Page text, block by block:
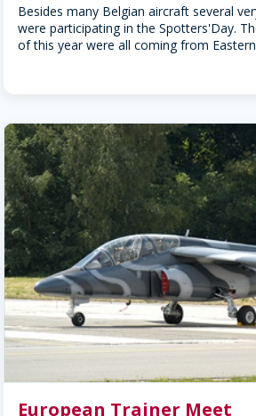
Besides many Belgian aircraft several
were participating in the Spotters'Day.
of this year were all coming from
European Trainer Meet